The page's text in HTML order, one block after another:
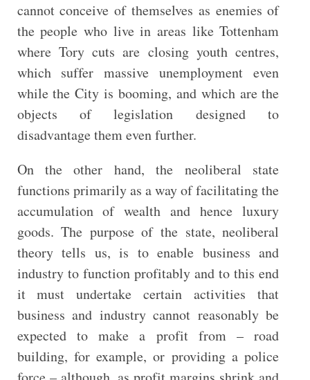
cannot conceive of themselves as enemies of
the people who live in areas like Tottenham
where Tory cuts are closing youth centres,
which suffer massive unemployment even
while the City is booming, and which are the
objects of legislation designed to
disadvantage them even further.
On the other hand, the neoliberal state
functions primarily as a way of facilitating the
accumulation of wealth and hence luxury
goods. The purpose of the state, neoliberal
theory tells us, is to enable business and
industry to function profitably and to this end
it must undertake certain activities that
business and industry cannot reasonably be
expected to make a profit from – road
building, for example, or providing a police